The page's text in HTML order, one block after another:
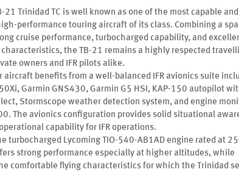
21 Trinidad TC is well known as one of the most capable and
performance touring aircraft of its class. Combining a
cruise performance, turbocharged capability, and
characteristics, the TB-21 remains a highly respected
owners and IFR pilots alike.
aircraft benefits from a well-balanced IFR avionics suite
Garmin GNS430, Garmin G5 HSI, KAP-150 autopilot
Stormscope weather detection system, and engine
The avionics configuration provides solid situational
capability for IFR operations.
turbocharged Lycoming TIO-540-AB1AD engine rated at
strong performance especially at higher altitudes, while
comfortable flying characteristics for which the Trinidad